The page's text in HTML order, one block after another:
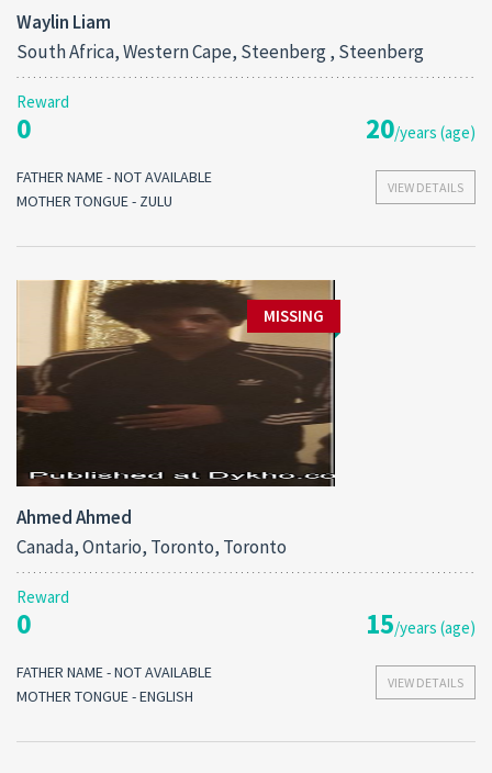
Waylin Liam
South Africa, Western Cape, Steenberg , Steenberg
Reward
0 20/years (age)
VIEW DETAILS
FATHER NAME - NOT AVAILABLE
MOTHER TONGUE - ZULU
MISSING
Ahmed Ahmed
Canada, Ontario, Toronto, Toronto
Reward
0 15/years (age)
VIEW DETAILS
FATHER NAME - NOT AVAILABLE
MOTHER TONGUE - ENGLISH